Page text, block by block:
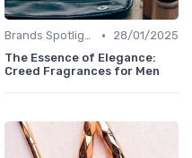
Brands Spotlight •
28/01/2025
The Essence of Elegance:
Creed Fragrances for Men